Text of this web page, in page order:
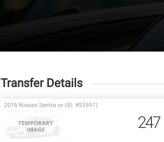
Transfer Details
2016 Nissan Sentra sv (ID: #53597)
247